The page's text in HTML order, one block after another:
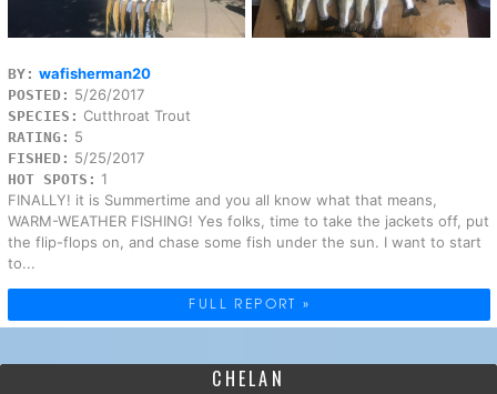
BY: wafisherman20
POSTED: 5/26/2017
SPECIES: Cutthroat Trout
RATING: 5
FISHED: 5/25/2017
HOT SPOTS: 1
FINALLY! it is Summertime and you all know what that means,
WARM-WEATHER FISHING! Yes folks, time to take the jackets off, put
the flip-flops on, and chase some fish under the sun. I want to start
to...
FULL REPORT »
CHELAN